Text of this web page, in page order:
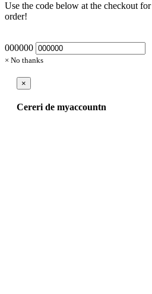
Use the code below at the checkout for
order!
000000
× No thanks
×
Cereri de myaccountn